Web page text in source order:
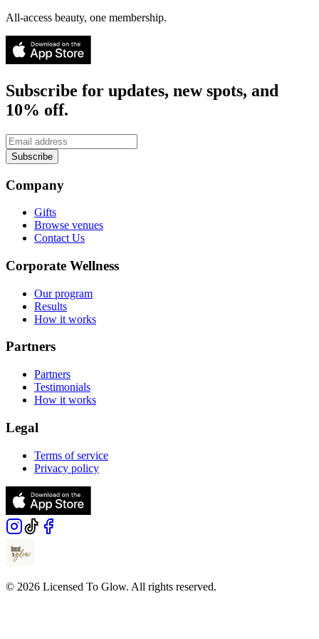
All-access beauty, one membership.
Subscribe for updates, new spots, and
10% off.
Subscribe
Company
Gifts
Browse venues
Contact Us
Corporate Wellness
Our program
Results
How it works
Partners
Partners
Testimonials
How it works
Legal
Terms of service
Privacy policy
© 2026 Licensed To Glow. All rights reserved.